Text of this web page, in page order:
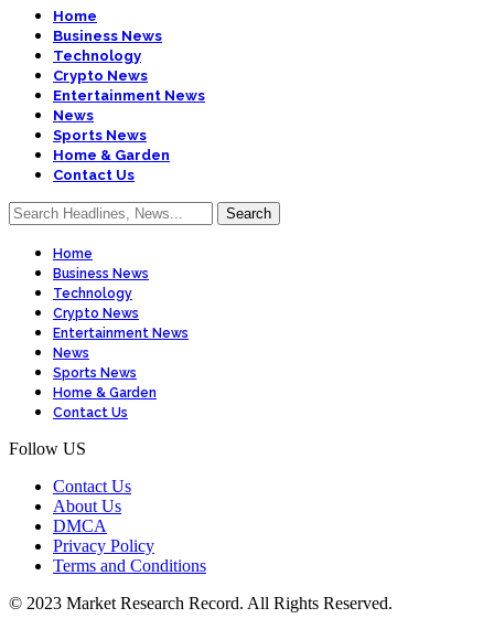
Home
Business News
Technology
Crypto News
Entertainment News
News
Sports News
Home & Garden
Contact Us
Home
Business News
Technology
Crypto News
Entertainment News
News
Sports News
Home & Garden
Contact Us
Follow US
Contact Us
About Us
DMCA
Privacy Policy
Terms and Conditions
© 2023 Market Research Record. All Rights Reserved.